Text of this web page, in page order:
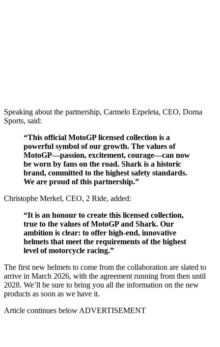
Speaking about the partnership, Carmelo Ezpeleta, CEO, Dorna
Sports, said:
“This official MotoGP licensed collection is a
powerful symbol of our growth. The values of
MotoGP—passion, excitement, courage—can now
be worn by fans on the road. Shark is a historic
brand, committed to the highest safety standards.
We are proud of this partnership.”
Christophe Merkel, CEO, 2 Ride, added:
“It is an honour to create this licensed collection,
true to the values of MotoGP and Shark. Our
ambition is clear: to offer high-end, innovative
helmets that meet the requirements of the highest
level of motorcycle racing.”
The first new helmets to come from the collaboration are slated to
arrive in March 2026, with the agreement running from then until
2028. We’ll be sure to bring you all the information on the new
products as soon as we have it.
Article continues below ADVERTISEMENT